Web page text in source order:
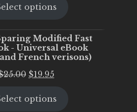
was:
is:
options
Modified Fast
- Universal eBook
French verisons)
25.00 Original
was:
$19.95Current
is:
options